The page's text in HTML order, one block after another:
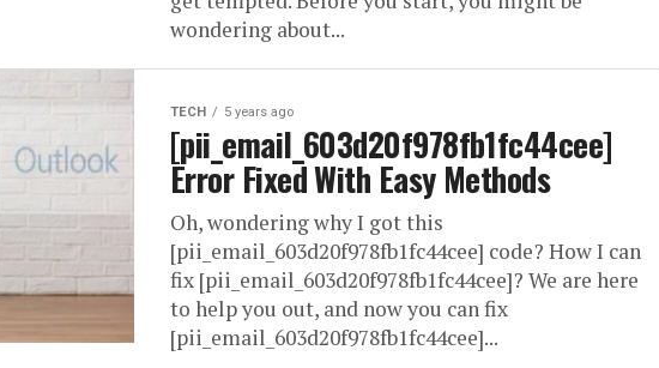
wondering about...
TECH 5 years ago
[pii_email_603d20f978fb1fc44cee]
Error Fixed With Easy Methods
Oh, wondering why I got this
[pii_email_603d20f978fb1fc44cee] code? How I can
fix [pii_email_603d20f978fb1fc44cee]? We are here
to help you out, and now you can fix
[pii_email_603d20f978fb1fc44cee]...